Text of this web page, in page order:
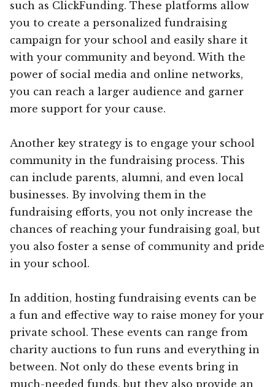
such as ClickFunding. These platforms allow
you to create a personalized fundraising
campaign for your school and easily share it
with your community and beyond. With the
power of social media and online networks,
you can reach a larger audience and garner
more support for your cause.
Another key strategy is to engage your school
community in the fundraising process. This
can include parents, alumni, and even local
businesses. By involving them in the
fundraising efforts, you not only increase the
chances of reaching your fundraising goal, but
you also foster a sense of community and pride
in your school.
In addition, hosting fundraising events can be
a fun and effective way to raise money for your
private school. These events can range from
charity auctions to fun runs and everything in
between. Not only do these events bring in
much-needed funds, but they also provide an